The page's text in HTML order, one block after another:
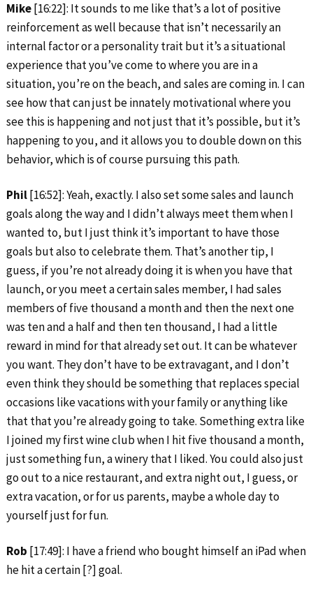
Mike[16:22]: It sounds to me like that’s a lot of positive
reinforcement as well because that isn’t necessarily an
internal factor or a personality trait but it’s a situational
experience that you’ve come to where you are in a
situation, you’re on the beach, and sales are coming in. I can
see how that can just be innately motivational where you
see this is happening and not just that it’s possible, but it’s
happening to you, and it allows you to double down on this
behavior, which is of course pursuing this path.
Phil[16:52]: Yeah, exactly. I also set some sales and launch
goals along the way and I didn’t always meet them when I
wanted to, but I just think it’s important to have those
goals but also to celebrate them. That’s another tip, I
guess, if you’re not already doing it is when you have that
launch, or you meet a certain sales member, I had sales
members of five thousand a month and then the next one
was ten and a half and then ten thousand, I had a little
reward in mind for that already set out. It can be whatever
you want. They don’t have to be extravagant, and I don’t
even think they should be something that replaces special
occasions like vacations with your family or anything like
that that you’re already going to take. Something extra like
I joined my first wine club when I hit five thousand a month,
just something fun, a winery that I liked. You could also just
go out to a nice restaurant, and extra night out, I guess, or
extra vacation, or for us parents, maybe a whole day to
yourself just for fun.
Rob [17:49]: I have a friend who bought himself an iPad when
he hit a certain [?] goal.